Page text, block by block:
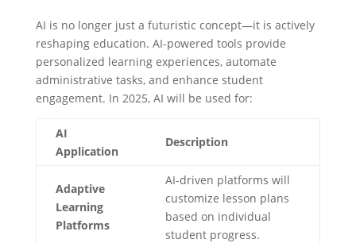
AI is no longer just a futuristic concept—it is actively
reshaping education. AI-powered tools provide
personalized learning experiences, automate
administrative tasks, and enhance student
engagement. In 2025, AI will be used for:
AI
Application
Description
Adaptive
Learning
Platforms
AI-driven platforms will
customize lesson plans
based on individual
student progress.